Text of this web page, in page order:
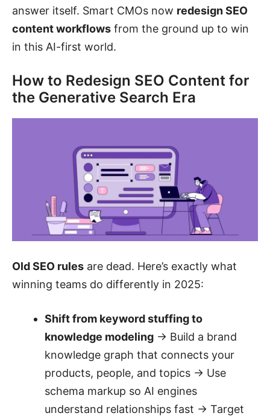
answer itself. Smart CMOs now redesign SEO
content workflows from the ground up to win
in this AI-first world.
How to Redesign SEO Content for
the Generative Search Era
Old SEO rules are dead. Here’s exactly what
winning teams do differently in 2025:
Shift from keyword stuffing to
knowledge modeling → Build a brand
knowledge graph that connects your
products, people, and topics → Use
schema markup so AI engines
understand relationships fast → Target